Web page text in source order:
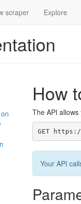
scraper Explore
How
The API
GET
Your API